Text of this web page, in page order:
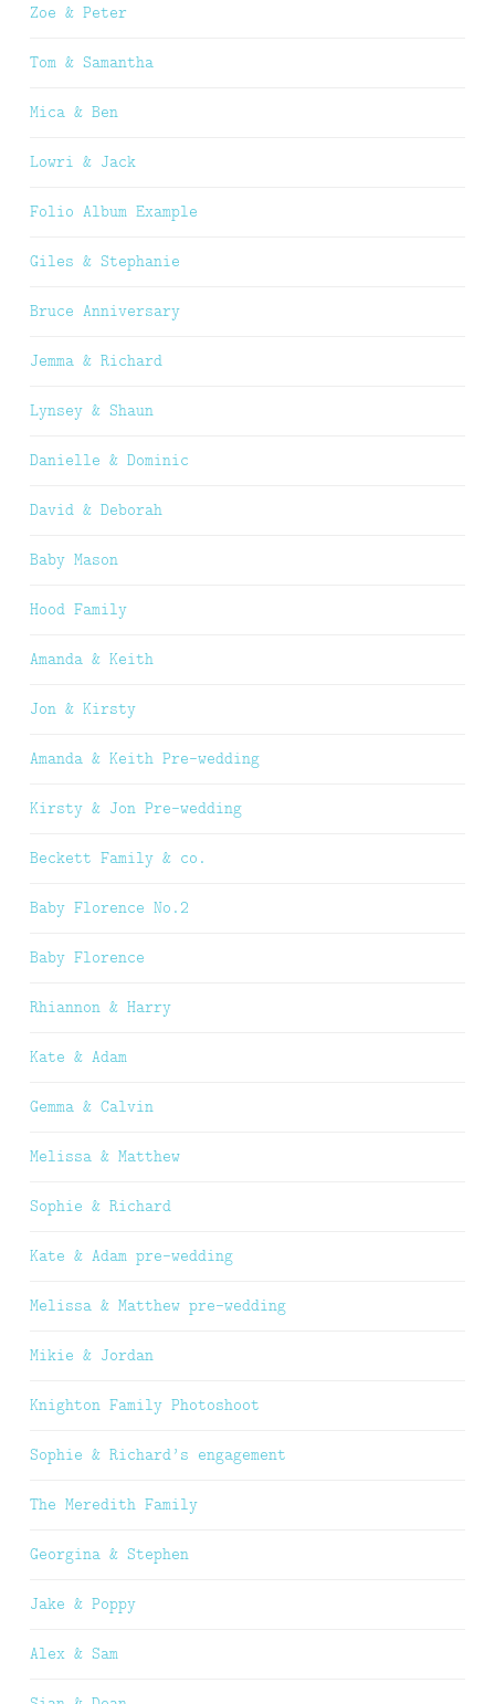
Zoe & Peter
Tom & Samantha
Mica & Ben
Lowri & Jack
Folio Album Example
Giles & Stephanie
Bruce Anniversary
Jemma & Richard
Lynsey & Shaun
Danielle & Dominic
David & Deborah
Baby Mason
Hood Family
Amanda & Keith
Jon & Kirsty
Amanda & Keith Pre-wedding
Kirsty & Jon Pre-wedding
Beckett Family & co.
Baby Florence No.2
Baby Florence
Rhiannon & Harry
Kate & Adam
Gemma & Calvin
Melissa & Matthew
Sophie & Richard
Kate & Adam pre-wedding
Melissa & Matthew pre-wedding
Mikie & Jordan
Knighton Family Photoshoot
Sophie & Richard’s engagement
The Meredith Family
Georgina & Stephen
Jake & Poppy
Alex & Sam